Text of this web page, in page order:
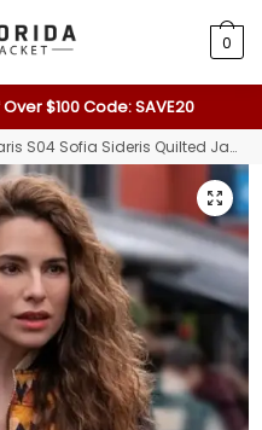
0
$100 Code: SAVE20
S04 Sofia Sideris Quilted Jacket